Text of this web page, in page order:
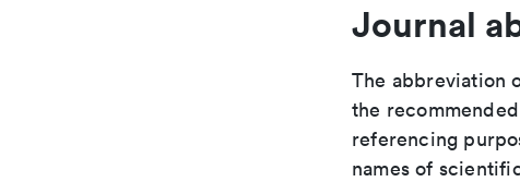
Journal
The abbreviation
the
referencing
names of